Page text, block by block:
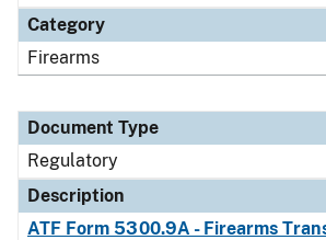
Category
Firearms
Document Type
Regulatory
Description
ATF Form 5300.9A - Firearms